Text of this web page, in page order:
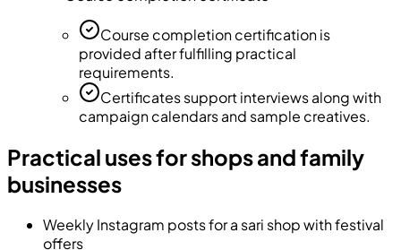
Course completion certification is
provided after fulfilling practical
requirements.
Certificates support interviews along with
campaign calendars and sample creatives.
Practical uses for shops and family
businesses
Weekly Instagram posts for a sari shop with festival
offers